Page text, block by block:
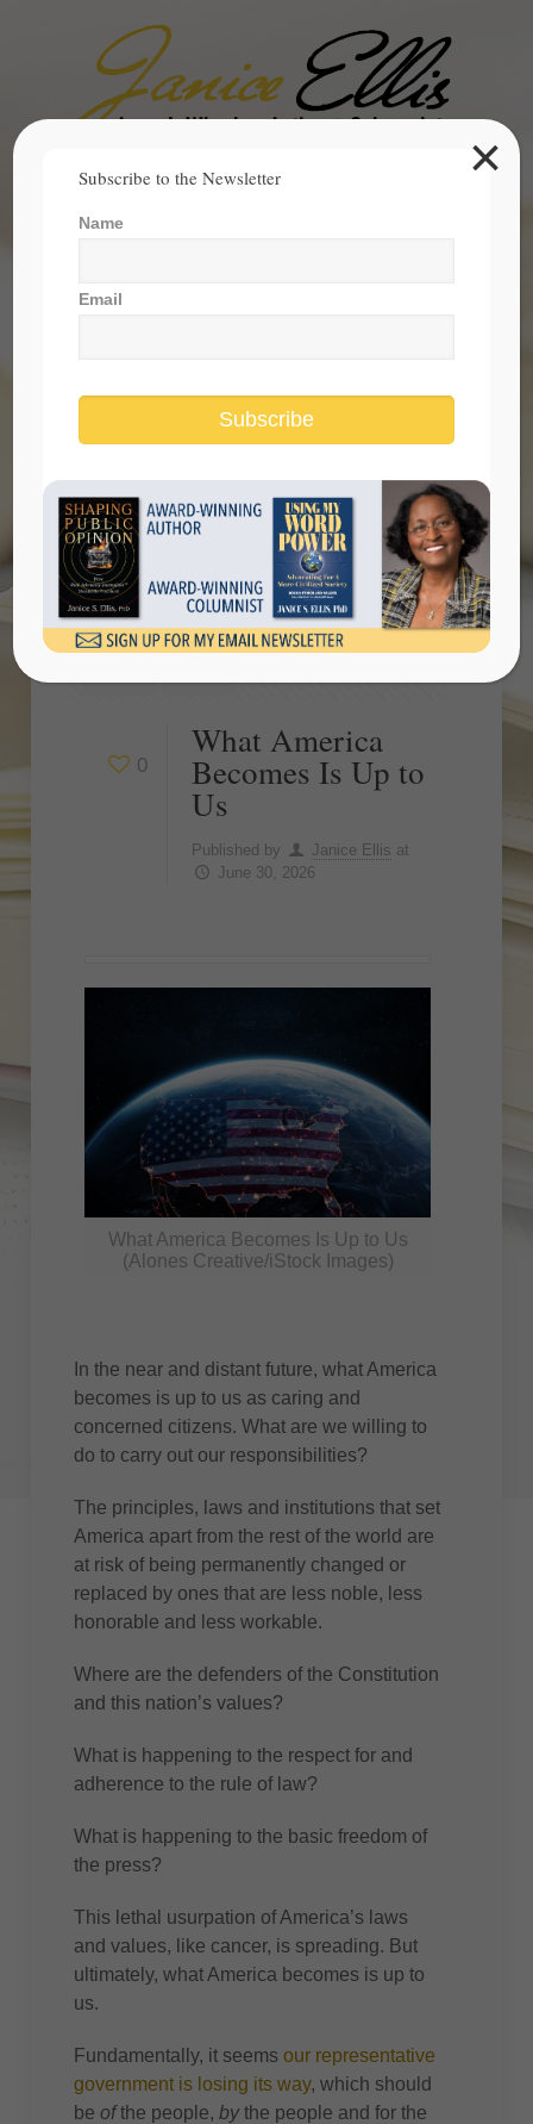
Search
What America Becomes Is Up to Us
0
What America
Becomes Is Up to
Us
Published by Janice Ellis at
June 30, 2026
What America Becomes Is Up to Us
(Alones Creative/iStock Images)
In the near and distant future, what America
becomes is up to us as caring and
concerned citizens. What are we willing to
do to carry out our responsibilities?
The principles, laws and institutions that set
America apart from the rest of the world are
at risk of being permanently changed or
replaced by ones that are less noble, less
honorable and less workable.
Where are the defenders of the Constitution
and this nation’s values?
What is happening to the respect for and
adherence to the rule of law?
What is happening to the basic freedom of
the press?
This lethal usurpation of America’s laws
and values, like cancer, is spreading. But
ultimately, what America becomes is up to
us.
Fundamentally, it seemsour representative
government is losing its way, which should
beofthe people,bythe people and for the
Subscribe to the Newsletter
Name
Email
Subscribe
×